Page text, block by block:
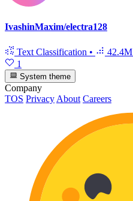
IvashinMaxim/electra128
Text Classification • 42.4M
1
System theme
Company
TOS Privacy About Careers